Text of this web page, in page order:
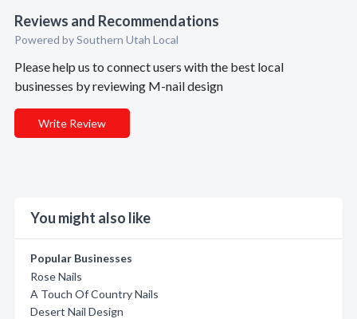
Reviews and Recommendations
Powered by Southern Utah Local
Please help us to connect users with the best local
businesses by reviewing M-nail design
Write Review
You might also like
Popular Businesses
Rose Nails
A Touch Of Country Nails
Desert Nail Design